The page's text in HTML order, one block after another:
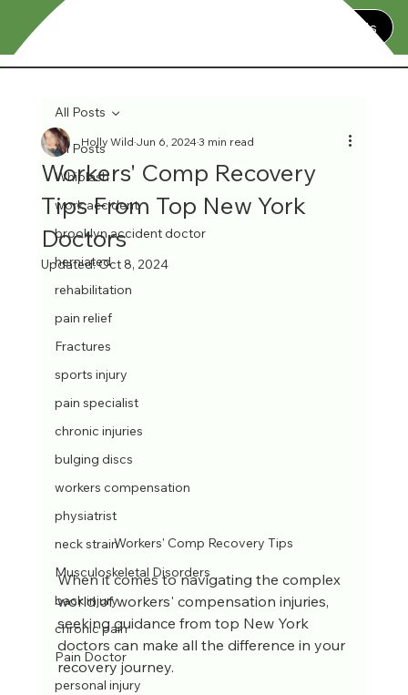
Contact Us
All Posts
Whiplash
work accident
brooklyn accident doctor
herniated
rehabilitation
pain relief
Fractures
sports injury
pain specialist
chronic injuries
bulging discs
workers compensation
physiatrist
neck strain
Musculoskeletal Disorders
back injury
chronic pain
Pain Doctor
personal injury
All Posts
Workers' Comp Recovery
Tips From Top New York
Doctors
Holly WildJun 6, 20243 min read
Updated:Oct 8, 2024
Workers' Comp Recovery Tips
When it comes to navigating the complex
world of workers' compensation injuries,
seeking guidance from top New York
doctors can make all the difference in your
recovery journey.